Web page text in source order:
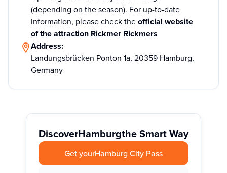
(depending on the season). For up-to-date
information, please check theofficial website
of the attraction Rickmer Rickmers
Address:
Landungsbrücken Ponton 1a, 20359 Hamburg,
Germany
DiscoverHamburgthe Smart Way
Get yourHamburg City Pass